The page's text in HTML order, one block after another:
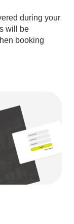
during your
will be
booking